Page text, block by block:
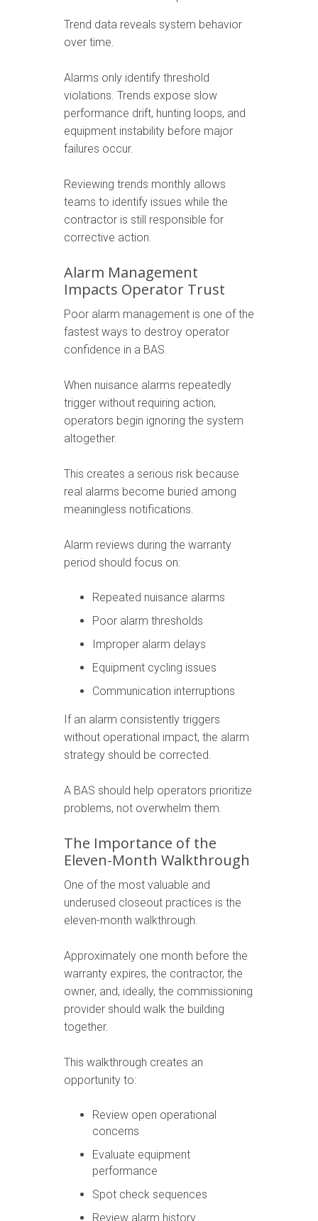
Trend data reveals system behavior
over time.
Alarms only identify threshold
violations. Trends expose slow
performance drift, hunting loops, and
equipment instability before major
failures occur.
Reviewing trends monthly allows
teams to identify issues while the
contractor is still responsible for
corrective action.
Alarm Management
Impacts Operator Trust
Poor alarm management is one of the
fastest ways to destroy operator
confidence in a BAS.
When nuisance alarms repeatedly
trigger without requiring action,
operators begin ignoring the system
altogether.
This creates a serious risk because
real alarms become buried among
meaningless notifications.
Alarm reviews during the warranty
period should focus on:
Repeated nuisance alarms
Poor alarm thresholds
Improper alarm delays
Equipment cycling issues
Communication interruptions
If an alarm consistently triggers
without operational impact, the alarm
strategy should be corrected.
A BAS should help operators prioritize
problems, not overwhelm them.
The Importance of the
Eleven-Month Walkthrough
One of the most valuable and
underused closeout practices is the
eleven-month walkthrough.
Approximately one month before the
warranty expires, the contractor, the
owner, and, ideally, the commissioning
provider should walk the building
together.
This walkthrough creates an
opportunity to:
Review open operational
concerns
Evaluate equipment
performance
Spot check sequences
Review alarm history